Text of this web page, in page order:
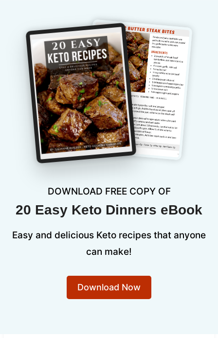
DOWNLOAD FREE COPY OF
20 Easy Keto Dinners eBook
Easy and delicious Keto recipes that anyone
can make!
Download Now